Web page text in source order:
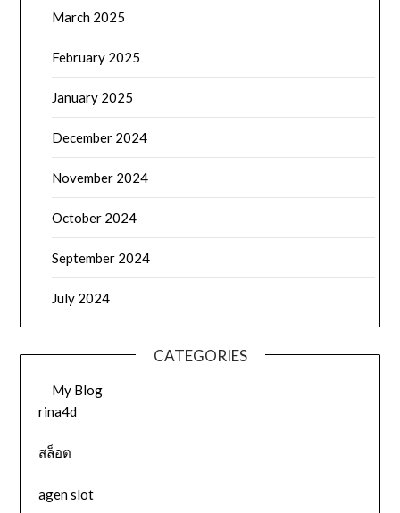
March 2025
February 2025
January 2025
December 2024
November 2024
October 2024
September 2024
July 2024
CATEGORIES
My Blog
rina4d
สล็อต
agen slot